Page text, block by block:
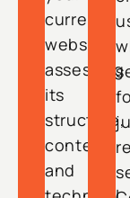
current
website,
assessing
its
structure,
content,
and